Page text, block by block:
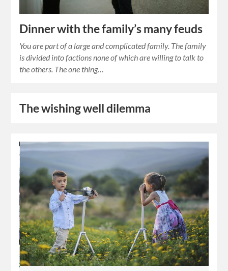
Dinner with the family’s many feuds
You are part of a large and complicated family. The family
is divided into factions none of which are willing to talk to
the others. The one thing…
The wishing well dilemma